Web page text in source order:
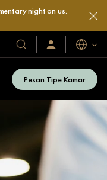
night on us.
Hotel
&
Resor
Kami
Masuk
/
Bahasa
Pesan Tipe Kamar